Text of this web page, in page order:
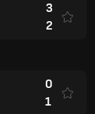
3
2
0
1